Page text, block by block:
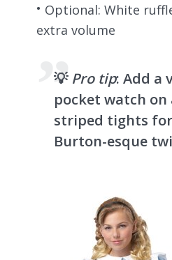
Optional: White
extra volume
💡 Pro tip: Add a
pocket watch on
striped tights
Burton-esque